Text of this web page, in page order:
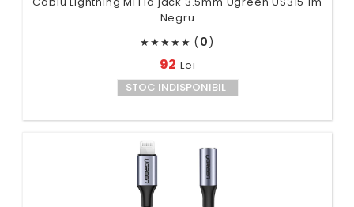
Negru
★★★★★ (0)
92 Lei
STOC INDISPONIBIL